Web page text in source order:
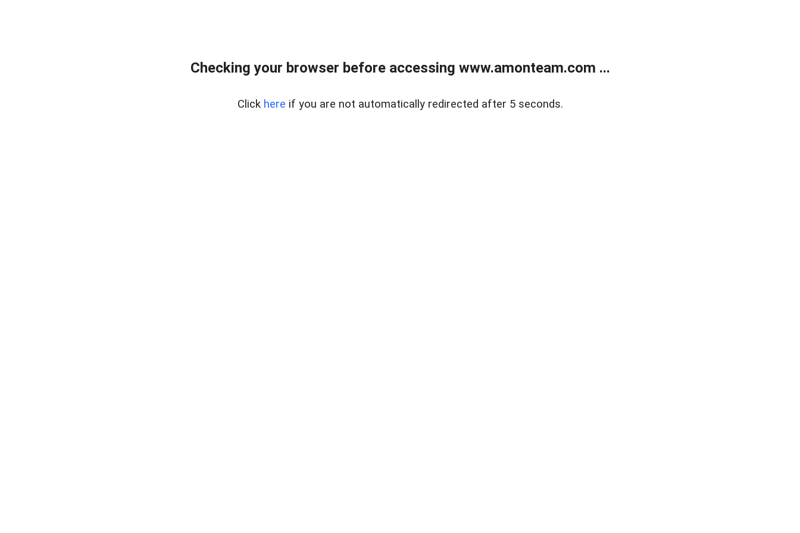
Checking your browser before accessing www.amonteam.com ...
Click here if you are not automatically redirected after 5 seconds.